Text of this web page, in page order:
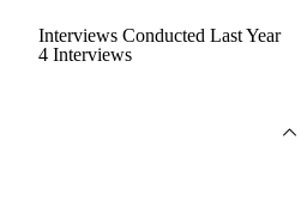
Interviews Conducted Last Year
4 Interviews